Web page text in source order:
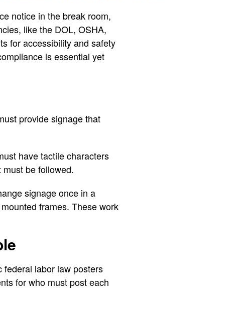
notice in the break room,
like the DOL, OSHA,
for accessibility and safety
is essential yet
provide signage that
have tactile characters
be followed.
signage once in a
frames. These work
federal labor law posters
for who must post each